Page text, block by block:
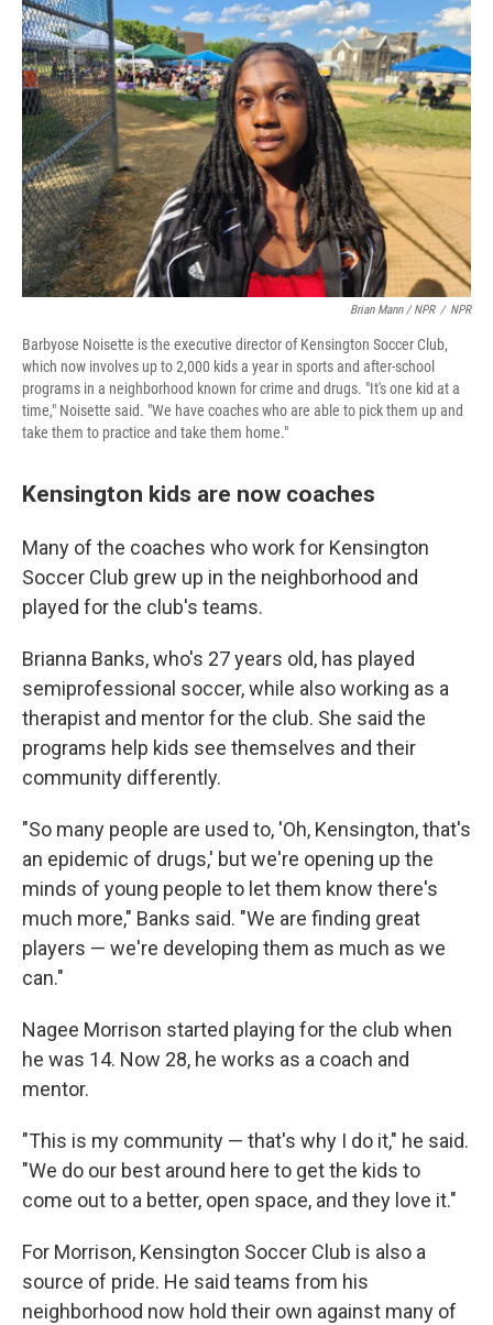
Brian Mann / NPR / NPR
Barbyose Noisette is the executive director of Kensington Soccer Club,
which now involves up to 2,000 kids a year in sports and after-school
programs in a neighborhood known for crime and drugs. "It's one kid at a
time," Noisette said. "We have coaches who are able to pick them up and
take them to practice and take them home."
Kensington kids are now coaches
Many of the coaches who work for Kensington
Soccer Club grew up in the neighborhood and
played for the club's teams.
Brianna Banks, who's 27 years old, has played
semiprofessional soccer, while also working as a
therapist and mentor for the club. She said the
programs help kids see themselves and their
community differently.
"So many people are used to, 'Oh, Kensington, that's
an epidemic of drugs,' but we're opening up the
minds of young people to let them know there's
much more," Banks said. "We are finding great
players — we're developing them as much as we
can."
Nagee Morrison started playing for the club when
he was 14. Now 28, he works as a coach and
mentor.
"This is my community — that's why I do it," he said.
"We do our best around here to get the kids to
come out to a better, open space, and they love it."
For Morrison, Kensington Soccer Club is also a
source of pride. He said teams from his
neighborhood now hold their own against many of